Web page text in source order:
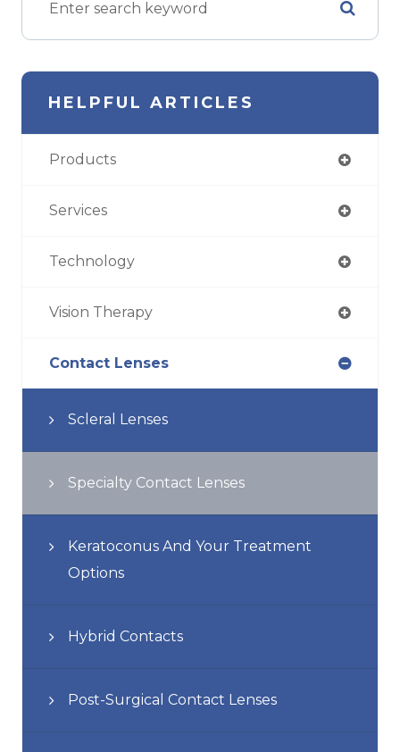
HELPFUL ARTICLES
Products
Services
Technology
Vision Therapy
Contact Lenses
Scleral Lenses
Specialty Contact Lenses
Keratoconus And Your Treatment
Options
Hybrid Contacts
Post-Surgical Contact Lenses